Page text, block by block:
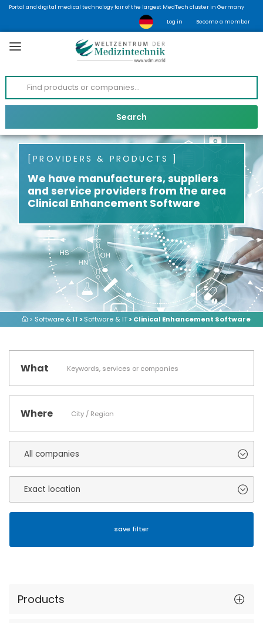
Portal and digital medical technology fair of the largest MedTech cluster in Germany
Log in Become a member
PROVIDERS & PRODUCTS
We have manufacturers, suppliers
and service providers from the area
Clinical Enhancement Software
> Software & IT>Software & IT> Clinical Enhancement Software
What
Where
Products